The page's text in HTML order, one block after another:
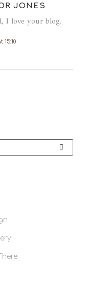
JONES
I love your blog.
15:10